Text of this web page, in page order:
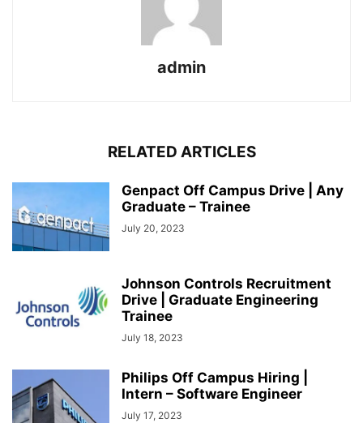
admin
RELATED ARTICLES
Genpact Off Campus Drive | Any
Graduate – Trainee
July 20, 2023
Johnson Controls Recruitment
Drive | Graduate Engineering
Trainee
July 18, 2023
Philips Off Campus Hiring |
Intern – Software Engineer
July 17, 2023